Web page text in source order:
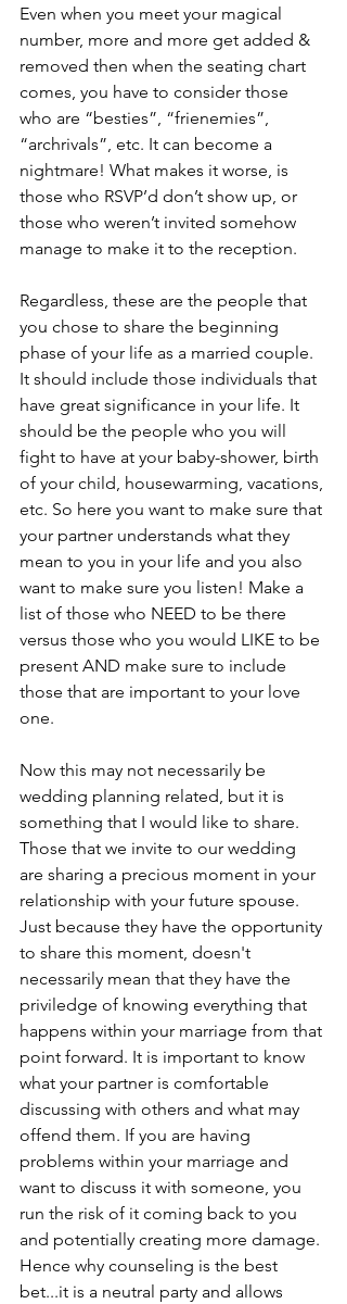
Even when you meet your magical
number, more and ​more get added &
removed then when the seating chart
comes, you have to consider those
who are “besties”, “frienemies”,
“archrivals”, etc. It can become a
nightmare! What makes it worse, is
those who RSVP’d don’t show up, or
those who weren’t invited somehow
manage to make it to the reception.
Regardless, these are the people that
you chose to share the beginning
phase of your life as a married couple.
It should include those individuals that
have great significance in your life. It
should be the people who you will
fight to have at your baby-shower, birth
of your child, housewarming, vacations,
etc. So here you want to make sure that
your partner understands what they
mean to you in your life and you also
want to make sure you listen! Make a
list of those who NEED to be there
versus those who you would LIKE to be
present AND make sure to include
those that are important to your love
one.
Now this may not necessarily be
wedding planning related, but it is
something that I would like to share.
Those that we invite to our wedding
are sharing a precious moment in your
relationship with your future spouse.
Just because they have the opportunity
to share this moment, doesn't
necessarily mean that they have the
priviledge of knowing everything that
happens within your marriage from that
point forward. It is important to know
what your partner is comfortable
discussing with others and what may
offend them. If you are having
problems within your marriage and
want to discuss it with someone, you
run the risk of it coming back to you
and potentially creating more damage.
Hence why counseling is the best
bet...it is a neutral party and allows